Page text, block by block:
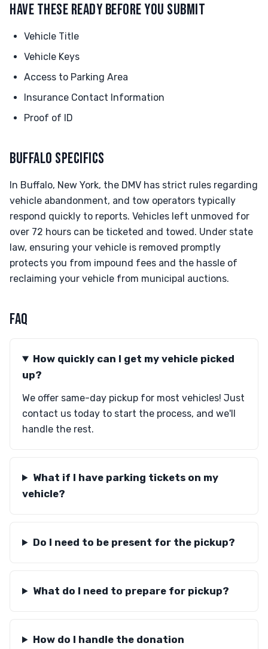
HAVE THESE READY BEFORE YOU SUBMIT
Vehicle Title
Vehicle Keys
Access to Parking Area
Insurance Contact Information
Proof of ID
BUFFALO SPECIFICS
In Buffalo, New York, the DMV has strict rules regarding
vehicle abandonment, and tow operators typically
respond quickly to reports. Vehicles left unmoved for
over 72 hours can be ticketed and towed. Under state
law, ensuring your vehicle is removed promptly
protects you from impound fees and the hassle of
reclaiming your vehicle from municipal auctions.
FAQ
How quickly can I get my vehicle picked
up?
We offer same-day pickup for most vehicles! Just
contact us today to start the process, and we'll
handle the rest.
What if I have parking tickets on my
vehicle?
Do I need to be present for the pickup?
What do I need to prepare for pickup?
How do I handle the donation